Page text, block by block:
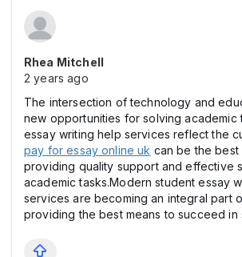
Rhea Mitchell
2 years ago
The intersection of technology and
new opportunities for solving academic
essay writing help services reflect the
pay for essay online uk can be the
providing quality support and effective
academic tasks.Modern student essay
services are becoming an integral part
providing the best means to succeed in